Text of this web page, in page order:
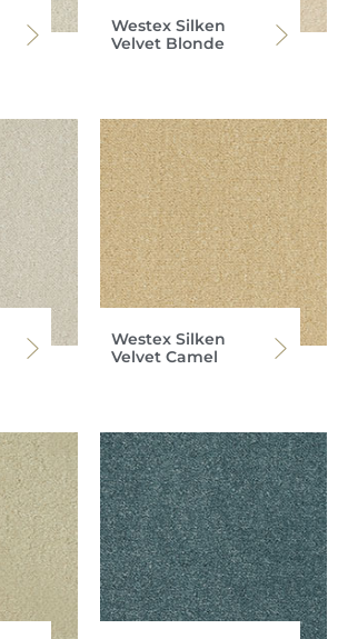
Westex Silken
Velvet Blonde
Westex Silken
Velvet Camel